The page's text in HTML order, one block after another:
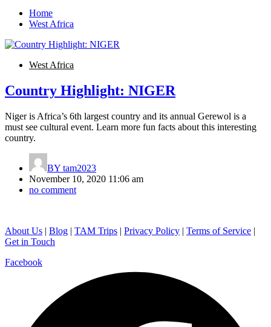
Home
West Africa
West Africa
Country Highlight: NIGER
Niger is Africa’s 6th largest country and its annual Gerewol is a
must see cultural event. Learn more fun facts about this interesting
country.
BY tam2023
November 10, 2020 11:06 am
no comment
About Us | Blog | TAM Trips | Privacy Policy | Terms of Service |
Get in Touch
Facebook